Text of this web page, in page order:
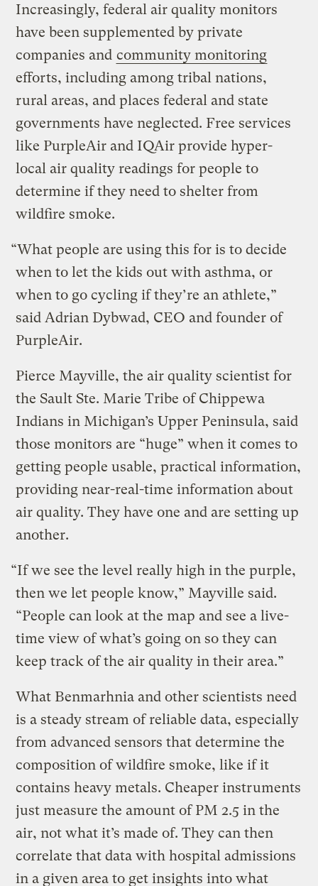
Increasingly, federal air quality monitors
have been supplemented by private
companies and community monitoring
efforts, including among tribal nations,
rural areas, and places federal and state
governments have neglected. Free services
like PurpleAir and IQAir provide hyper-
local air quality readings for people to
determine if they need to shelter from
wildfire smoke.
“What people are using this for is to decide
when to let the kids out with asthma, or
when to go cycling if they’re an athlete,”
said Adrian Dybwad, CEO and founder of
PurpleAir.
Pierce Mayville, the air quality scientist for
the Sault Ste. Marie Tribe of Chippewa
Indians in Michigan’s Upper Peninsula, said
those monitors are “huge” when it comes to
getting people usable, practical information,
providing near-real-time information about
air quality. They have one and are setting up
another.
“If we see the level really high in the purple,
then we let people know,” Mayville said.
“People can look at the map and see a live-
time view of what’s going on so they can
keep track of the air quality in their area.”
What Benmarhnia and other scientists need
is a steady stream of reliable data, especially
from advanced sensors that determine the
composition of wildfire smoke, like if it
contains heavy metals. Cheaper instruments
just measure the amount of PM 2.5 in the
air, not what it’s made of. They can then
correlate that data with hospital admissions
in a given area to get insights into what